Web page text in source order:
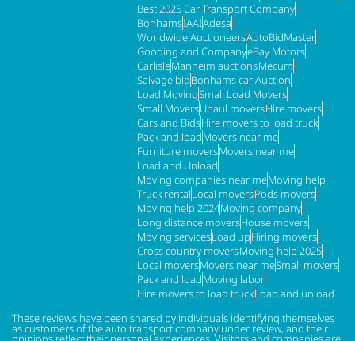
Best 2025 Car Transport Company
BonhamsIAAIAdesa
Worldwide AuctioneersAutoBidMaster
Gooding and CompanyeBay Motors
CarlisleManheim auctionsMecum
Salvage bidBonhams car Auction
Load MovingSmall Load Movers
Small MoversUhaul moversHire movers
Cars and BidsHire movers to load truck
Pack and loadMovers near me
Furniture moversMovers near me
Load and Unload
Moving companies near meMoving help
Truck rentalLocal moversPods movers
Moving help 2024Moving company
Long distance moversHouse movers
Moving servicesLoad upHiring movers
Cross country moversMoving help 2025
Local moversMovers near meSmall movers
Pack and loadMoving labor
Hire movers to load truckLoad and unload
These reviews have been shared by individuals identifying themselves
as customers of the auto transport company under review, and their